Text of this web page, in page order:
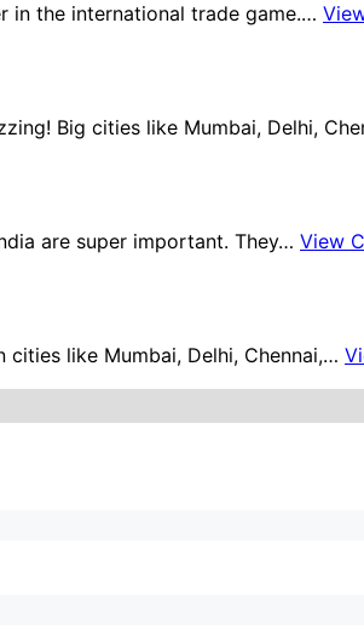
in the international trade game.…
Big cities like Mumbai, Delhi,
are super important. They… View
cities like Mumbai, Delhi, Chennai,…